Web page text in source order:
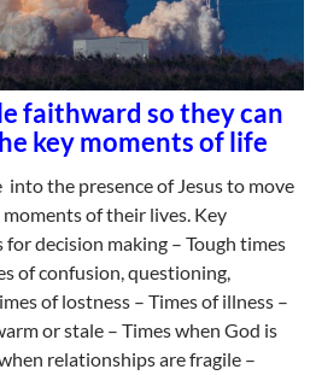
faithward so they can
key moments of life
the presence of Jesus to move
of their lives. Key
for decision making – Tough times
of confusion, questioning,
of lostness – Times of illness –
or stale – Times when God is
relationships are fragile –